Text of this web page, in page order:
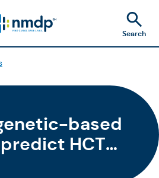
Search
based
HCT